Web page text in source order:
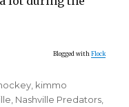
Blogged with Flock
kimmo
Nashville Predators